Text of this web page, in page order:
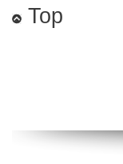
Top